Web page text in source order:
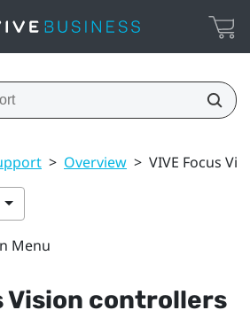
> Overview > VIVE Focus
Menu
Vision controllers